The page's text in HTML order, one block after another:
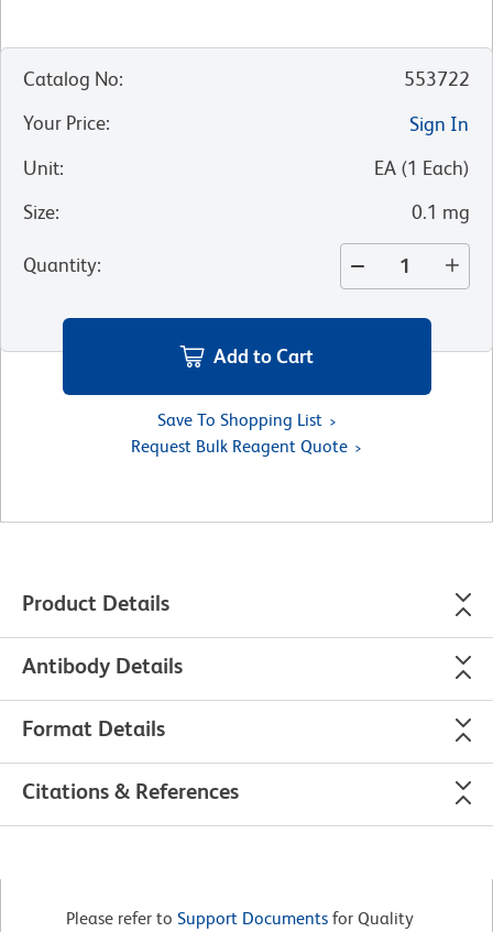
Catalog No:
553722
Your Price:
Sign In
Unit: EA (1 Each)
Size: 0.1 mg
Quantity:
Add to Cart
Save To Shopping List
Request Bulk Reagent Quote
Product Details
Antibody Details
Format Details
Citations & References
Please refer to Support Documents for Quality